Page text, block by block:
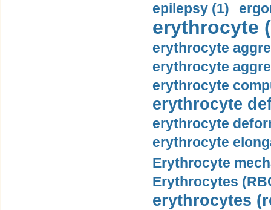
epilepsy (1)
erythrocyte
erythrocyte
erythrocyte
erythrocyte
erythrocyte
erythrocyte
erythrocyte
Erythrocyte
Erythrocytes
erythrocytes